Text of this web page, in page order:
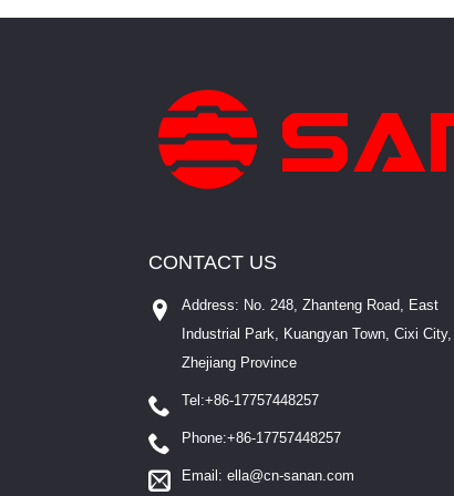
CONTACT US
Address: No. 248, Zhanteng Road, East
Industrial Park, Kuangyan Town, Cixi City,
Zhejiang Province
Tel:+86-17757448257
Phone:+86-17757448257
Email:ella@cn-sanan.com